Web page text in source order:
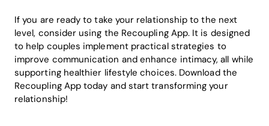
If you are ready to take your relationship to the next
level, consider using the Recoupling App. It is designed
to help couples implement practical strategies to
improve communication and enhance intimacy, all while
supporting healthier lifestyle choices. Download the
Recoupling App today and start transforming your
relationship!